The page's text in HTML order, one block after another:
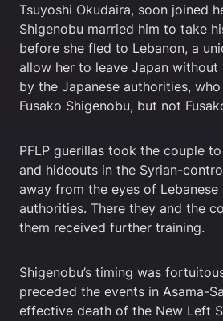
Tsuyoshi Okudaira, soon joined
Shigenobu married him to take
before she fled to Lebanon, a
allow her to leave Japan without
by the Japanese authorities,
Fusako Shigenobu, but not
PFLP guerillas took the couple
and hideouts in the Syrian-
away from the eyes of Lebanese
authorities. There they and the
them received further training.
Shigenobu’s timing was
preceded the events in Asama-
effective death of the New Left